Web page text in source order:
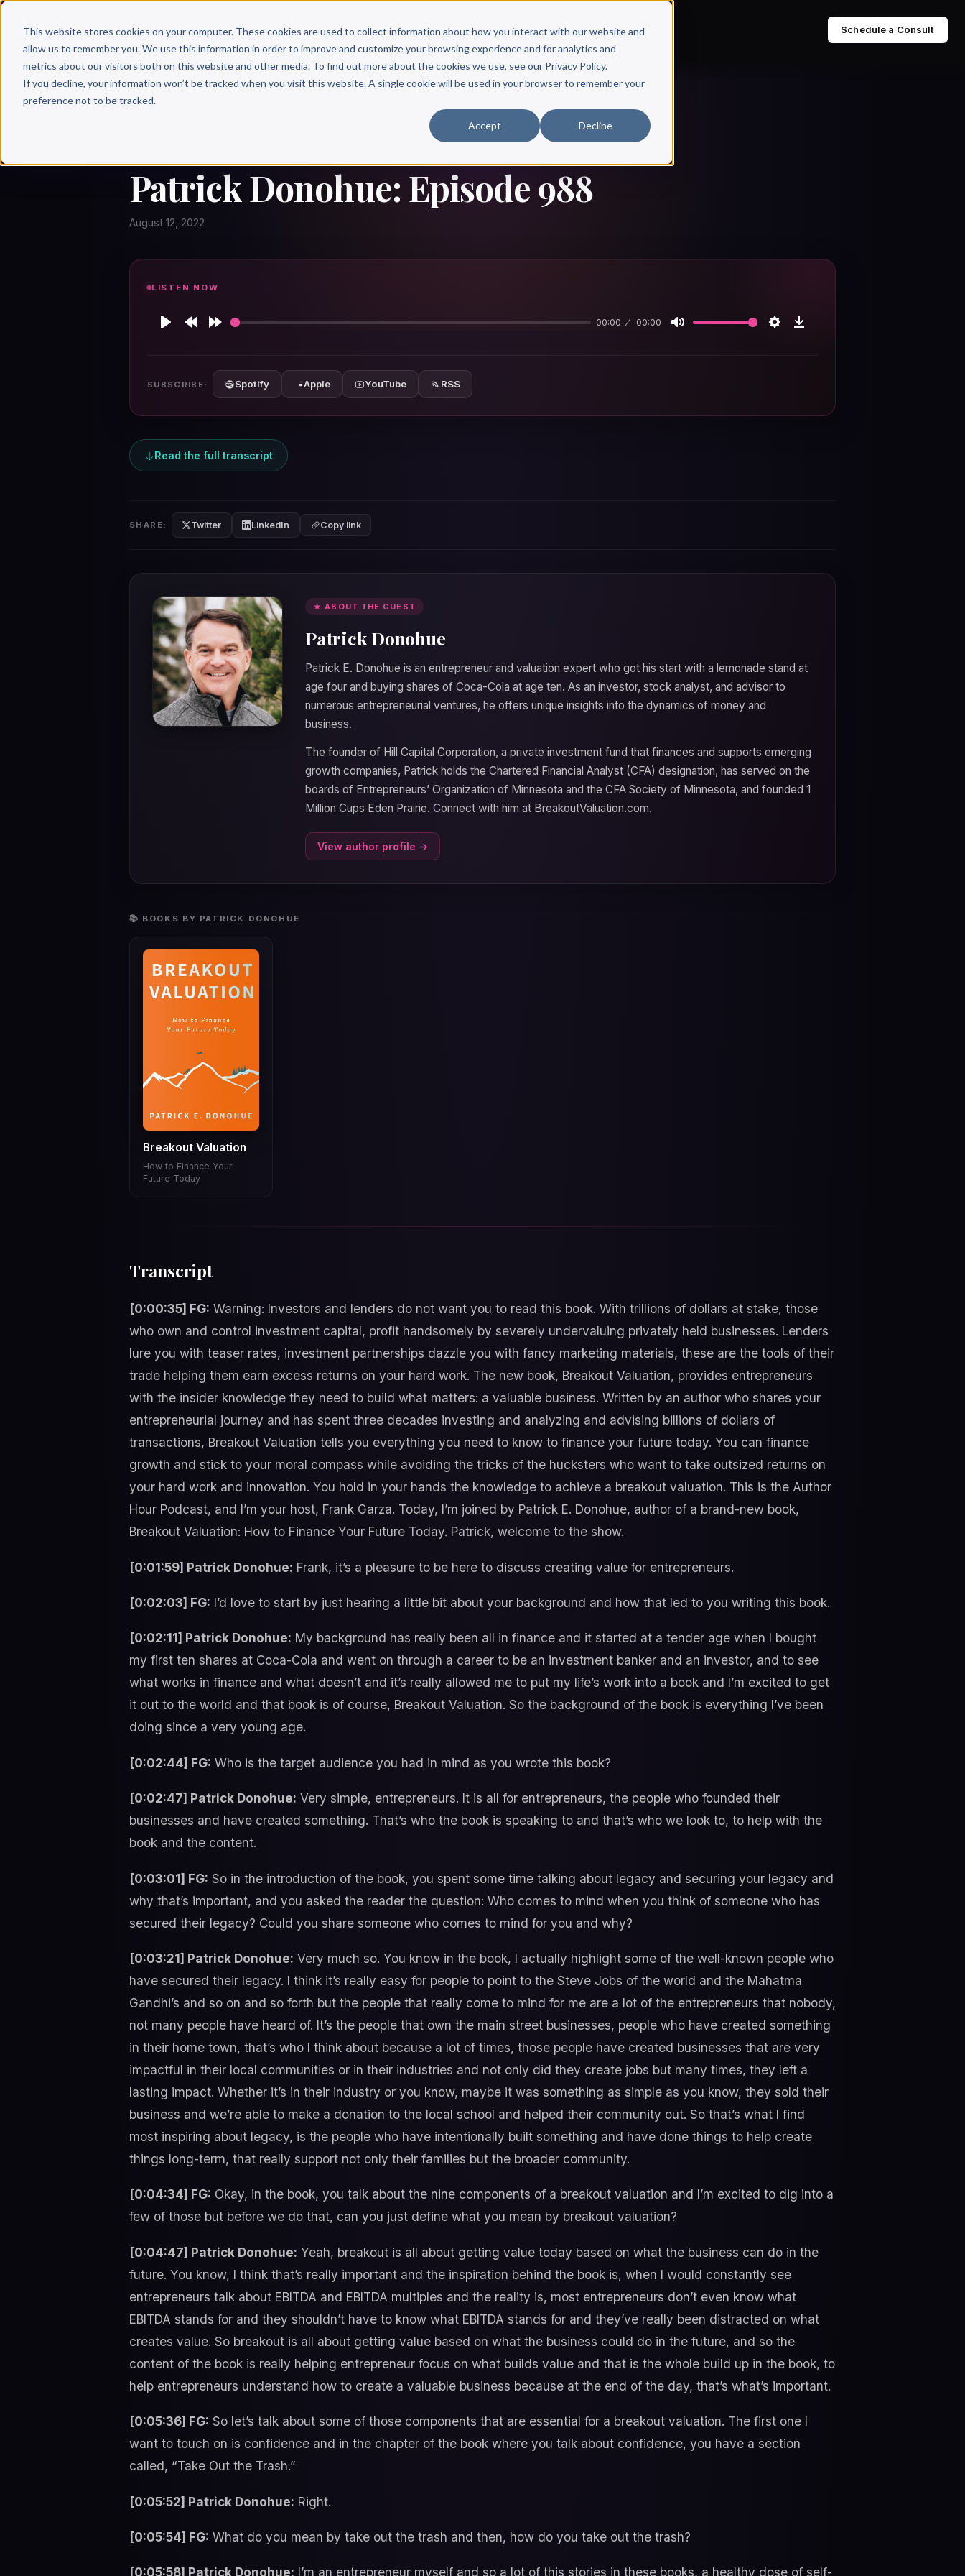
This website stores cookies on your computer. These cookies are used to collect information about how you interact with our website and
allow us to remember you. We use this information in order to improve and customize your browsing experience and for analytics and
metrics about our visitors both on this website and other media. To find out more about the cookies we use, see our Privacy Policy.
If you decline, your information won’t be tracked when you visit this website. A single cookie will be used in your browser to remember your
preference not to be tracked.
Accept Decline
Why Scribe? Services Free Resources Books & Authors Pricing Schedule a Consult
Patrick Donohue: Episode 988
August 12, 2022
LISTEN NOW
00:00 00:00
SUBSCRIBE: Spotify Apple YouTube RSS
Read the full transcript
SHARE: Twitter LinkedIn Copy link
★ ABOUT THE GUEST
Patrick Donohue
Patrick E. Donohue is an entrepreneur and valuation expert who got his start with a lemonade stand at
age four and buying shares of Coca-Cola at age ten. As an investor, stock analyst, and advisor to
numerous entrepreneurial ventures, he offers unique insights into the dynamics of money and
business.
The founder of Hill Capital Corporation, a private investment fund that finances and supports emerging
growth companies, Patrick holds the Chartered Financial Analyst (CFA) designation, has served on the
boards of Entrepreneurs’ Organization of Minnesota and the CFA Society of Minnesota, and founded 1
Million Cups Eden Prairie. Connect with him at BreakoutValuation.com.
View author profile →
📚 BOOKS BY PATRICK DONOHUE
Breakout Valuation
How to Finance Your
Future Today
Transcript
[0:00:35] FG: Warning: Investors and lenders do not want you to read this book. With trillions of dollars at stake, those
who own and control investment capital, profit handsomely by severely undervaluing privately held businesses. Lenders
lure you with teaser rates, investment partnerships dazzle you with fancy marketing materials, these are the tools of their
trade helping them earn excess returns on your hard work. The new book, Breakout Valuation, provides entrepreneurs
with the insider knowledge they need to build what matters: a valuable business. Written by an author who shares your
entrepreneurial journey and has spent three decades investing and analyzing and advising billions of dollars of
transactions, Breakout Valuation tells you everything you need to know to finance your future today. You can finance
growth and stick to your moral compass while avoiding the tricks of the hucksters who want to take outsized returns on
your hard work and innovation. You hold in your hands the knowledge to achieve a breakout valuation. This is the Author
Hour Podcast, and I’m your host, Frank Garza. Today, I’m joined by Patrick E. Donohue, author of a brand-new book,
Breakout Valuation: How to Finance Your Future Today. Patrick, welcome to the show.
[0:01:59] Patrick Donohue: Frank, it’s a pleasure to be here to discuss creating value for entrepreneurs.
[0:02:03] FG: I’d love to start by just hearing a little bit about your background and how that led to you writing this book.
[0:02:11] Patrick Donohue: My background has really been all in finance and it started at a tender age when I bought
my first ten shares at Coca-Cola and went on through a career to be an investment banker and an investor, and to see
what works in finance and what doesn’t and it’s really allowed me to put my life’s work into a book and I’m excited to get
it out to the world and that book is of course, Breakout Valuation. So the background of the book is everything I’ve been
doing since a very young age.
[0:02:44] FG: Who is the target audience you had in mind as you wrote this book?
[0:02:47] Patrick Donohue: Very simple, entrepreneurs. It is all for entrepreneurs, the people who founded their
businesses and have created something. That’s who the book is speaking to and that’s who we look to, to help with the
book and the content.
[0:03:01] FG: So in the introduction of the book, you spent some time talking about legacy and securing your legacy and
why that’s important, and you asked the reader the question: Who comes to mind when you think of someone who has
secured their legacy? Could you share someone who comes to mind for you and why?
[0:03:21] Patrick Donohue: Very much so. You know in the book, I actually highlight some of the well-known people who
have secured their legacy. I think it’s really easy for people to point to the Steve Jobs of the world and the Mahatma
Gandhi’s and so on and so forth but the people that really come to mind for me are a lot of the entrepreneurs that nobody,
not many people have heard of. It’s the people that own the main street businesses, people who have created something
in their home town, that’s who I think about because a lot of times, those people have created businesses that are very
impactful in their local communities or in their industries and not only did they create jobs but many times, they left a
lasting impact. Whether it’s in their industry or you know, maybe it was something as simple as you know, they sold their
business and we’re able to make a donation to the local school and helped their community out. So that’s what I find
most inspiring about legacy, is the people who have intentionally built something and have done things to help create
things long-term, that really support not only their families but the broader community.
[0:04:34] FG: Okay, in the book, you talk about the nine components of a breakout valuation and I’m excited to dig into a
few of those but before we do that, can you just define what you mean by breakout valuation?
[0:04:47] Patrick Donohue: Yeah, breakout is all about getting value today based on what the business can do in the
future. You know, I think that’s really important and the inspiration behind the book is, when I would constantly see
entrepreneurs talk about EBITDA and EBITDA multiples and the reality is, most entrepreneurs don’t even know what
EBITDA stands for and they shouldn’t have to know what EBITDA stands for and they’ve really been distracted on what
creates value. So breakout is all about getting value based on what the business could do in the future, and so the
content of the book is really helping entrepreneur focus on what builds value and that is the whole build up in the book, to
help entrepreneurs understand how to create a valuable business because at the end of the day, that’s what’s important.
[0:05:36] FG: So let’s talk about some of those components that are essential for a breakout valuation. The first one I
want to touch on is confidence and in the chapter of the book where you talk about confidence, you have a section
called, “Take Out the Trash.”
[0:05:52] Patrick Donohue: Right.
[0:05:54] FG: What do you mean by take out the trash and then, how do you take out the trash?
[0:05:58] Patrick Donohue: I’m an entrepreneur myself and so a lot of this stories in these books, a healthy dose of self-